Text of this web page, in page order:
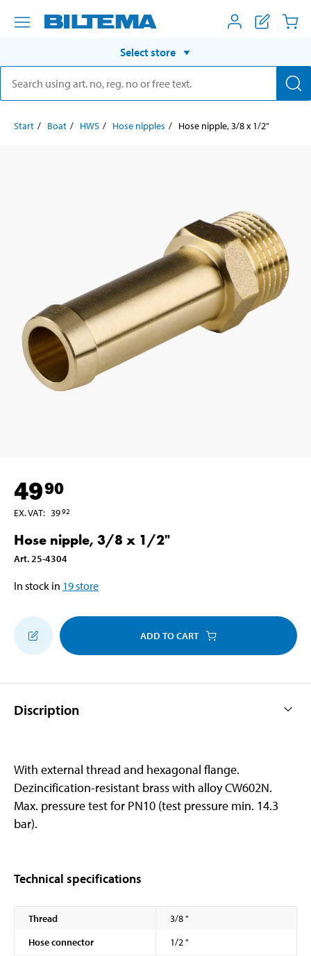
Select store
Start Boat HWS Hose nipples Hose nipple, 3/8 x 1/2"
4990
EX. VAT: 3992
Hose nipple, 3/8 x 1/2"
Art. 25-4304
In stock in 19store
ADD TO CART
Discription
With external thread and hexagonal flange.
Dezincification-resistant brass with alloy CW602N.
Max. pressure test for PN10 (test pressure min. 14.3
bar).
Technical specifications
Thread
3/8 "
Hose connector
1/2 "